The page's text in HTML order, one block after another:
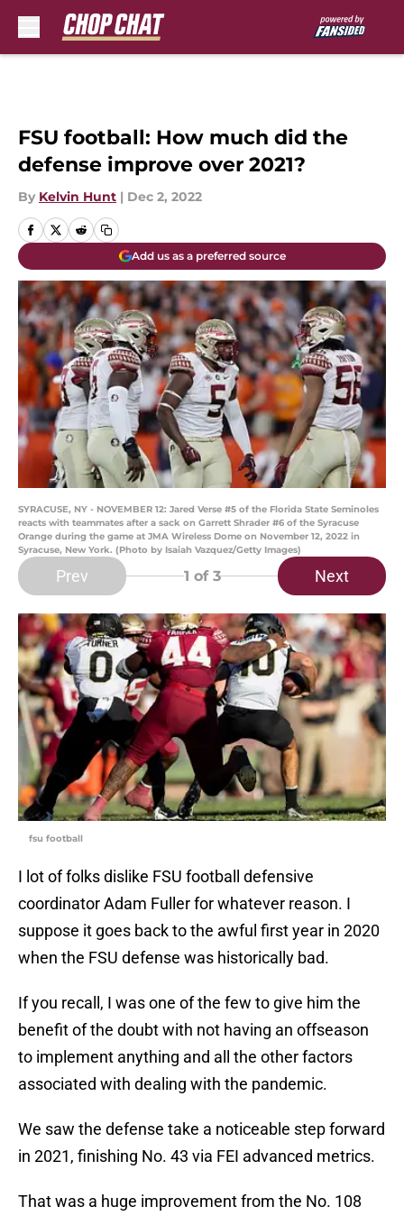
FSU football: How much did the
defense improve over 2021?
By Kelvin Hunt | Dec 2, 2022
Add us as a preferred source
SYRACUSE, NY - NOVEMBER 12: Jared Verse #5 of the Florida State Seminoles
reacts with teammates after a sack on Garrett Shrader #6 of the Syracuse
Orange during the game at JMA Wireless Dome on November 12, 2022 in
Syracuse, New York. (Photo by Isaiah Vazquez/Getty Images)
Prev 1 of 3 Next
fsu football
I lot of folks dislike FSU football defensive
coordinator Adam Fuller for whatever reason. I
suppose it goes back to the awful first year in 2020
when the FSU defense was historically bad.
If you recall, I was one of the few to give him the
benefit of the doubt with not having an offseason
to implement anything and all the other factors
associated with dealing with the pandemic.
We saw the defense take a noticeable step forward
in 2021, finishing No. 43 via FEI advanced metrics.
That was a huge improvement from the No. 108